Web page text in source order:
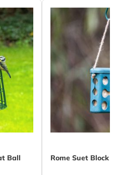
Ball
Rome Suet Block